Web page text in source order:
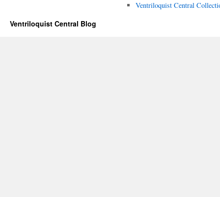
Ventriloquist Central
Ventriloquist Central Blog